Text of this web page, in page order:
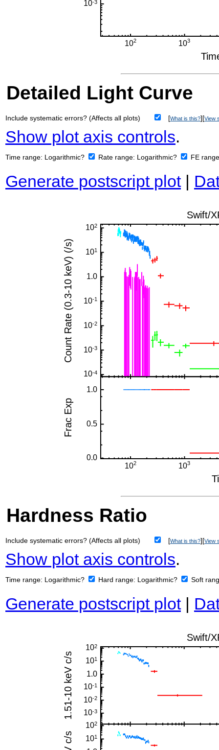
Detailed Light Curve
Include systematic errors? (Affects all plots) [What is this?][View
Show plot axis controls.
Time range: Logarithmic? Rate range: Logarithmic? FE
Generate postscript plot|
Hardness Ratio
Include systematic errors? (Affects all plots) [What is this?][View
Show plot axis controls.
Time range: Logarithmic? Hard range: Logarithmic? Soft
Generate postscript plot|